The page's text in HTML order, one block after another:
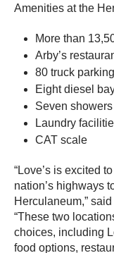
Amenities at the
More than
Arby’s
80 truck
Eight diesel
Seven showers
Laundry
CAT scale
“Love’s is excited
nation’s highways
Herculaneum,”
“These two
choices, including
food options,